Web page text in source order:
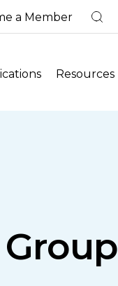
a Member
Resources